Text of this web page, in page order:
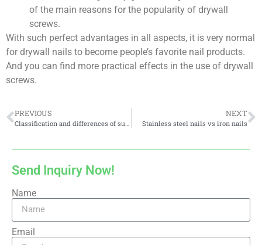
of the main reasons for the popularity of drywall
screws.
With such perfect advantages in all aspects, it is very normal
for drywall nails to become people’s favorite nail products.
And you can find more practical effects in the use of drywall
screws.
PREVIOUS NEXT
Stainless steel nails vs iron nails
Send Inquiry Now!
Name
Email